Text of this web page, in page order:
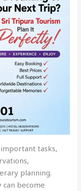
tasks,
planning.
become